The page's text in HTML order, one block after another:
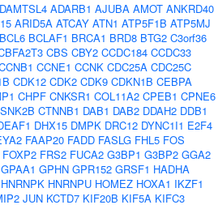
ADARB1 AJUBA AMOT ANKRD40
ARID5A ATCAY ATN1 ATP5F1B ATP5MJ
BCL6 BCLAF1 BRCA1 BRD8 BTG2 C3orf36
CBS CBY2 CCDC184 CCDC33
CCNE1 CCNK CDC25A CDC25C
CDK12 CDK2 CDK9 CDKN1B CEBPA
CHPF CNKSR1 COL11A2 CPEB1 CPNE6
CTNNB1 DAB1 DAB2 DDAH2 DDB1
DHX15 DMPK DRC12 DYNC1I1 E2F4
FAAP20 FADD FASLG FHL5 FOS
FOXP2 FRS2 FUCA2 G3BP1 G3BP2 GGA2
GPAA1 GPHN GPR152 GRSF1 HADHA
HNRNPK HNRNPU HOMEZ HOXA1 IKZF1
JUN KCTD7 KIF20B KIF5A KIFC3